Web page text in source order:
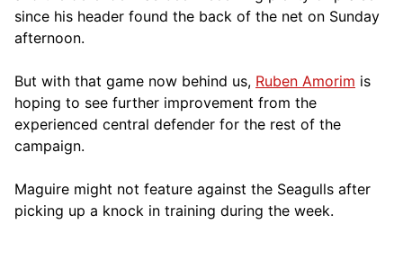
since his header found the back of the net on Sunday
afternoon.
But with that game now behind us, Ruben Amorim is
hoping to see further improvement from the
experienced central defender for the rest of the
campaign.
Maguire might not feature against the Seagulls after
picking up a knock in training during the week.